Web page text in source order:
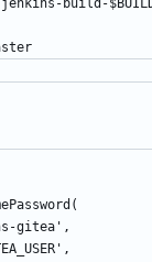
master
gitea',